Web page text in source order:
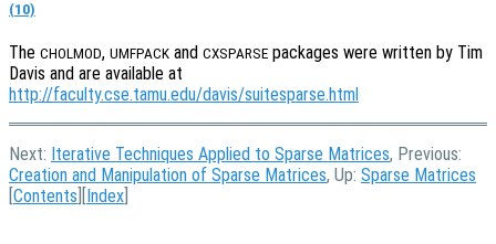
(10)
The CHOLMOD, UMFPACK and CXSPARSE packages were written by Tim
Davis and are available at
http://faculty.cse.tamu.edu/davis/suitesparse.html
Next: Iterative Techniques Applied to Sparse Matrices, Previous:
Creation and Manipulation of Sparse Matrices, Up: Sparse Matrices
Contents Index